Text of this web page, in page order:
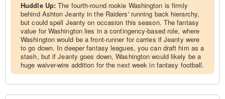
Huddle Up:The fourth-round rookie Washington is firmly
behind Ashton Jeanty in the Raiders' running back hierarchy,
but could spell Jeanty on occasion this season. The fantasy
value for Washington lies in a contingency-based role, where
Washington would be a front-runner for carries if Jeanty were
to go down. In deeper fantasy leagues, you can draft him as a
stash, but if Jeanty goes down, Washington would likely be a
huge waiver-wire addition for the next week in fantasy football.